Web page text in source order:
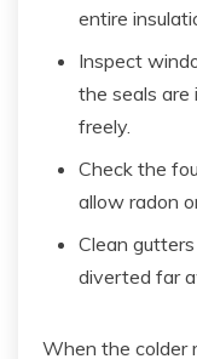
entire
Inspect
the seals are
freely.
Check the
allow radon
Clean
diverted far
When the colder